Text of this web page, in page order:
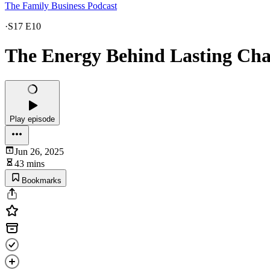
The Family Business Podcast
·S17 E10
The Energy Behind Lasting
Play episode
Jun 26, 2025
43 mins
Bookmarks